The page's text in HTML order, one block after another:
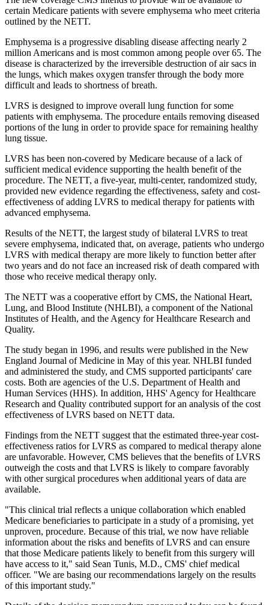
certain Medicare patients with severe emphysema who meet criteria
outlined by the NETT.
Emphysema is a progressive disabling disease affecting nearly 2
million Americans and is most common among people over 65. The
disease is characterized by the irreversible destruction of air sacs in
the lungs, which makes oxygen transfer through the body more
difficult and leads to shortness of breath.
LVRS is designed to improve overall lung function for some
patients with emphysema. The procedure entails removing diseased
portions of the lung in order to provide space for remaining healthy
lung tissue.
LVRS has been non-covered by Medicare because of a lack of
sufficient medical evidence supporting the health benefit of the
procedure. The NETT, a five-year, multi-center, randomized study,
provided new evidence regarding the effectiveness, safety and cost-
effectiveness of adding LVRS to medical therapy for patients with
advanced emphysema.
Results of the NETT, the largest study of bilateral LVRS to treat
severe emphysema, indicated that, on average, patients who undergo
LVRS with medical therapy are more likely to function better after
two years and do not face an increased risk of death compared with
those who receive medical therapy only.
The NETT was a cooperative effort by CMS, the National Heart,
Lung, and Blood Institute (NHLBI), a component of the National
Institutes of Health, and the Agency for Healthcare Research and
Quality.
The study began in 1996, and results were published in the New
England Journal of Medicine in May of this year. NHLBI funded
and administered the study, and CMS supported participants' care
costs. Both are agencies of the U.S. Department of Health and
Human Services (HHS). In addition, HHS' Agency for Healthcare
Research and Quality contributed support for an analysis of the cost
effectiveness of LVRS based on NETT data.
Findings from the NETT suggest that the estimated three-year cost-
effectiveness ratios for LVRS as compared to medical therapy alone
are unfavorable. However, CMS believes that the benefits of LVRS
outweigh the costs and that LVRS is likely to compare favorably
with other surgical procedures when additional years of data are
available.
"This clinical trial reflects a unique collaboration which enabled
Medicare beneficiaries to participate in a study of a promising, yet
unproven, procedure. Because of this trial, we now have reliable
information about the risks and benefits of LVRS and can ensure
that those Medicare patients likely to benefit from this surgery will
have access to it," said Sean Tunis, M.D., CMS' chief medical
officer. "We are basing our recommendations largely on the results
of this important study."